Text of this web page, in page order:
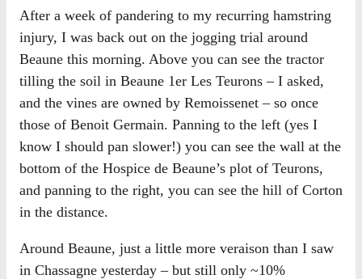
After a week of pandering to my recurring hamstring
injury, I was back out on the jogging trial around
Beaune this morning. Above you can see the tractor
tilling the soil in Beaune 1er Les Teurons – I asked,
and the vines are owned by Remoissenet – so once
those of Benoit Germain. Panning to the left (yes I
know I should pan slower!) you can see the wall at the
bottom of the Hospice de Beaune’s plot of Teurons,
and panning to the right, you can see the hill of Corton
in the distance.
Around Beaune, just a little more veraison than I saw
in Chassagne yesterday – but still only ~10%